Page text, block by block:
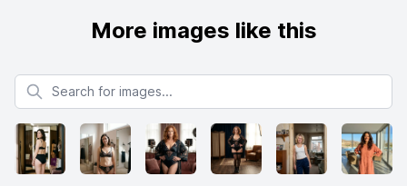
More images like this
Search for images